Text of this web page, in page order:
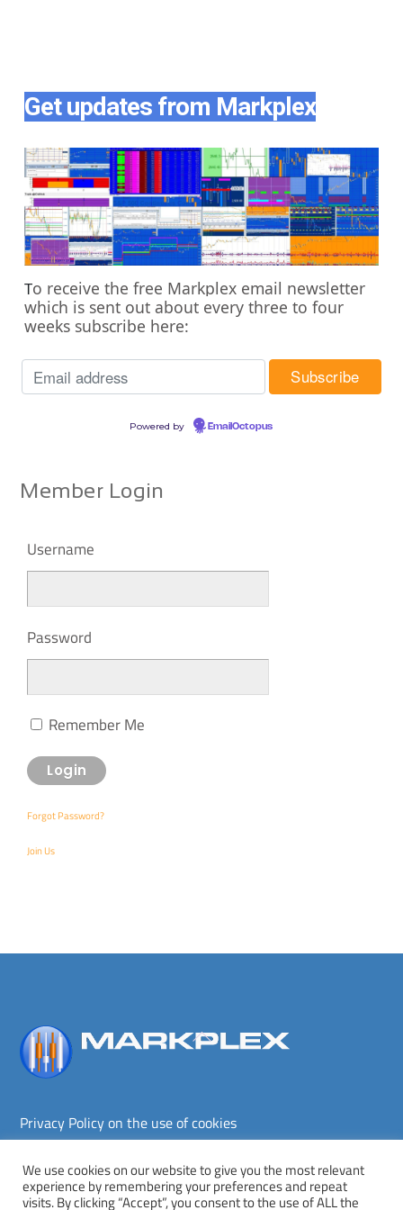
Get updates from Markplex
To receive the free Markplex email newsletter
which is sent out about every three to four
weeks subscribe here:
Powered by EmailOctopus
Member Login
Username
Password
Remember Me
Forgot Password?
Join Us
Back
Privacy Policy on the use of cookies
Copyright © Markplex Corporation 2026. All rights reserved.
We use cookies on our website to give you the most relevant
experience by remembering your preferences and repeat
visits. By clicking “Accept”, you consent to the use of ALL the